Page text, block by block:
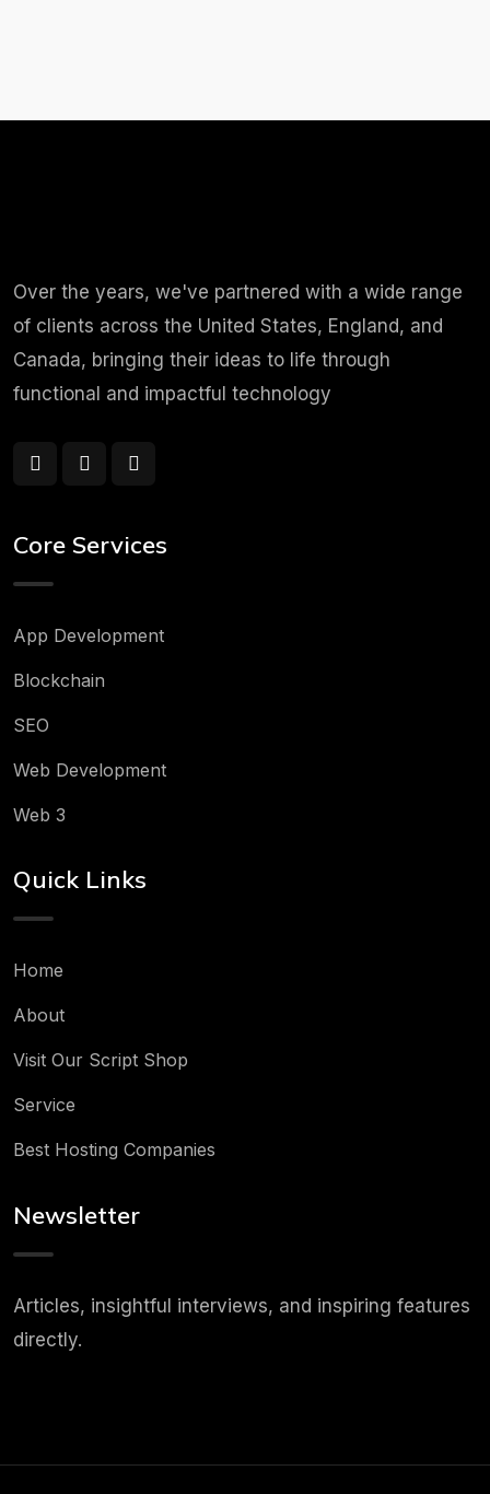
Over the years, we've partnered with a wide range
of clients across the United States, England, and
Canada, bringing their ideas to life through
functional and impactful technology
Core Services
App Development
Blockchain
SEO
Web Development
Web 3
Quick Links
Home
About
Visit Our Script Shop
Service
Best Hosting Companies
Newsletter
Articles, insightful interviews, and inspiring features
directly.